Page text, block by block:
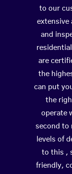
to our
extensive
and
are
the
can put
the
operate
second to
levels of
to this ,
friendly,